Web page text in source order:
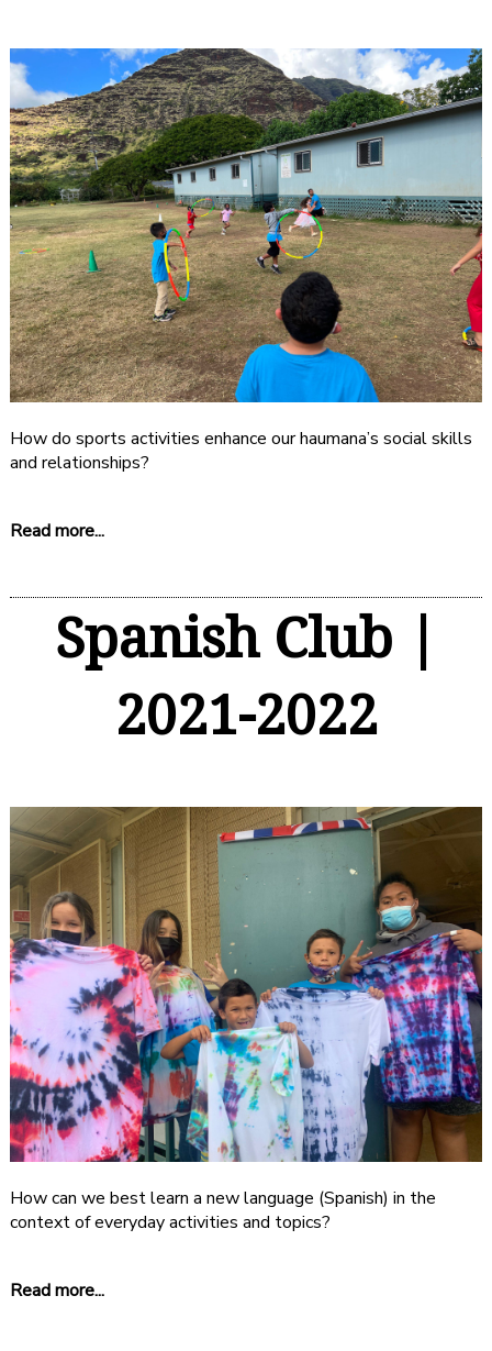
How do sports activities enhance our haumana’s social skills
and relationships?
Read more...
Spanish Club |
2021-2022
How can we best learn a new language (Spanish) in the
context of everyday activities and topics?
Read more...